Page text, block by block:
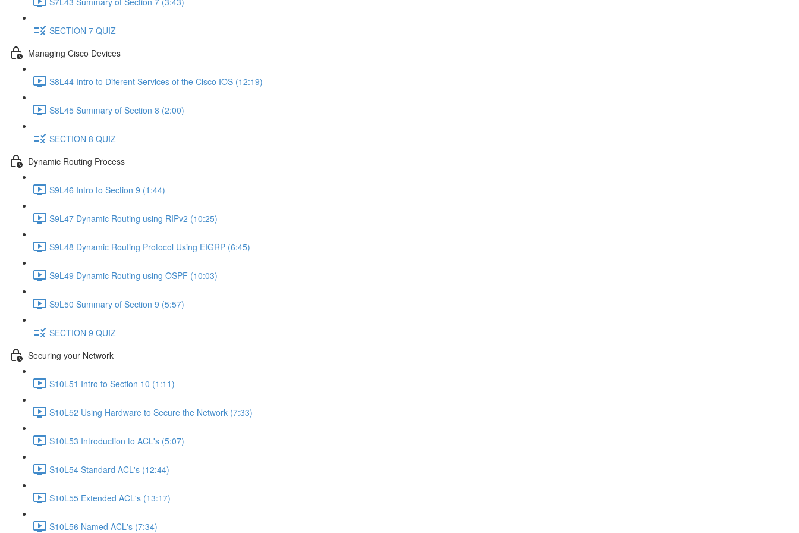
SECTION 7 QUIZ
Managing Cisco Devices
S8L44 Intro to Diferent Services of the Cisco IOS (12:19)
S8L45 Summary of Section 8 (2:00)
SECTION 8 QUIZ
Dynamic Routing Process
S9L46 Intro to Section 9 (1:44)
S9L47 Dynamic Routing using RIPv2 (10:25)
S9L48 Dynamic Routing Protocol Using EIGRP (6:45)
S9L49 Dynamic Routing using OSPF (10:03)
S9L50 Summary of Section 9 (5:57)
SECTION 9 QUIZ
Securing your Network
S10L51 Intro to Section 10 (1:11)
S10L52 Using Hardware to Secure the Network (7:33)
S10L53 Introduction to ACL's (5:07)
S10L54 Standard ACL's (12:44)
S10L55 Extended ACL's (13:17)
S10L56 Named ACL's (7:34)